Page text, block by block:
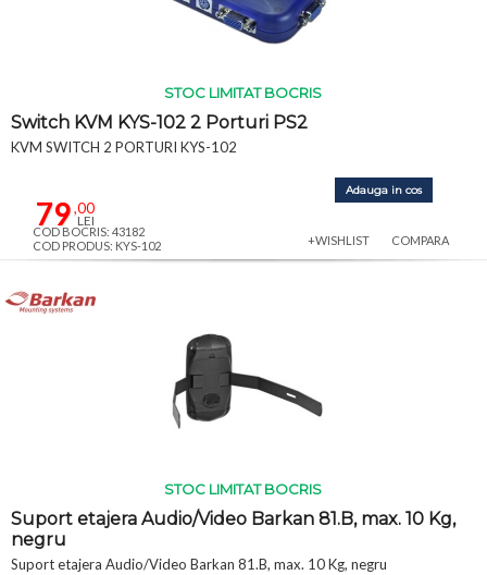
STOC LIMITAT BOCRIS
Switch KVM KYS-102 2 Porturi PS2
KVM SWITCH 2 PORTURI KYS-102
79,00
LEI
Adauga in cos
COD BOCRIS: 43182
COD PRODUS: KYS-102
+WISHLIST COMPARA
STOC LIMITAT BOCRIS
Suport etajera Audio/Video Barkan 81.B, max. 10 Kg,
negru
Suport etajera Audio/Video Barkan 81.B, max. 10 Kg, negru